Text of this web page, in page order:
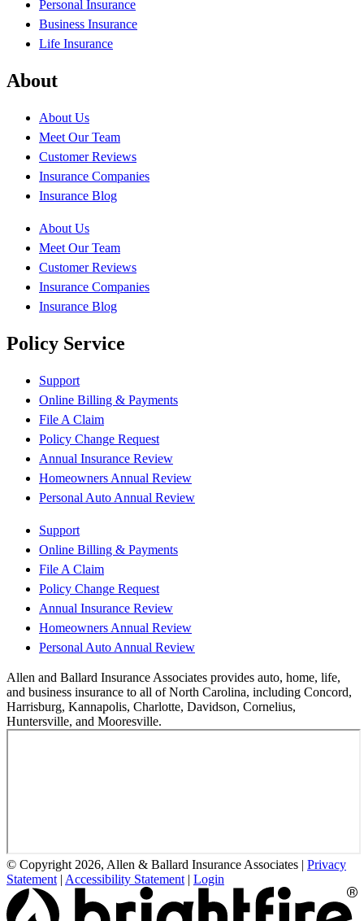
Personal Insurance
Business Insurance
Life Insurance
About
About Us
Meet Our Team
Customer Reviews
Insurance Companies
Insurance Blog
About Us
Meet Our Team
Customer Reviews
Insurance Companies
Insurance Blog
Policy Service
Support
Online Billing & Payments
File A Claim
Policy Change Request
Annual Insurance Review
Homeowners Annual Review
Personal Auto Annual Review
Support
Online Billing & Payments
File A Claim
Policy Change Request
Annual Insurance Review
Homeowners Annual Review
Personal Auto Annual Review
Allen and Ballard Insurance Associates provides auto, home, life,
and business insurance to all of North Carolina, including Concord,
Harrisburg, Kannapolis, Charlotte, Davidson, Cornelius,
Huntersville, and Mooresville.
© Copyright 2026, Allen & Ballard Insurance Associates | Privacy
Statement | Accessibility Statement | Login